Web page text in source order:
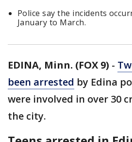
Police say the incidents
January to March.
EDINA, Minn. (FOX 9) -
been arrested by Edina
were involved in over 30
the city.